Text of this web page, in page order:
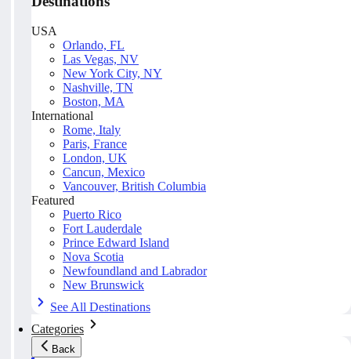
USA
Orlando, FL
Las Vegas, NV
New York City, NY
Nashville, TN
Boston, MA
International
Rome, Italy
Paris, France
London, UK
Cancun, Mexico
Vancouver, British Columbia
Featured
Puerto Rico
Fort Lauderdale
Prince Edward Island
Nova Scotia
Newfoundland and Labrador
New Brunswick
See All Destinations
Categories
Back